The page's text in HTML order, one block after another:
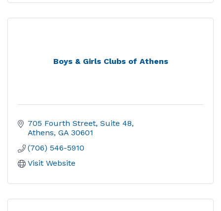
Boys & Girls Clubs of Athens
705 Fourth Street Suite 48
Athens GA 30601
(706) 546-5910
Visit Website